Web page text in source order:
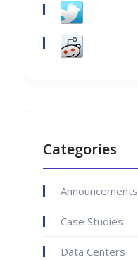
Categories
Announcements
Case Studies
Data Centers